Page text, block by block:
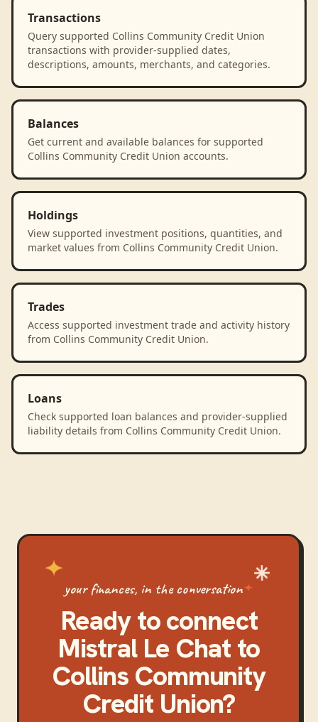
Transactions
Query supported Collins Community Credit Union
transactions with provider-supplied dates,
descriptions, amounts, merchants, and categories.
Balances
Get current and available balances for supported
Collins Community Credit Union accounts.
Holdings
View supported investment positions, quantities, and
market values from Collins Community Credit Union.
Trades
Access supported investment trade and activity history
from Collins Community Credit Union.
Loans
Check supported loan balances and provider-supplied
liability details from Collins Community Credit Union.
your finances, in the conversation
Ready to connect
Mistral Le Chatto
Collins Community
Credit Union?